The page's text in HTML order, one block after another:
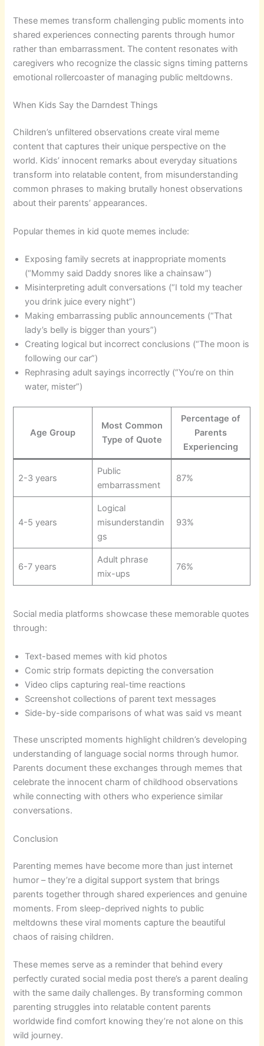
These memes transform challenging public moments into
shared experiences connecting parents through humor
rather than embarrassment. The content resonates with
caregivers who recognize the classic signs timing patterns
emotional rollercoaster of managing public meltdowns.
When Kids Say the Darndest Things
Children’s unfiltered observations create viral meme
content that captures their unique perspective on the
world. Kids’ innocent remarks about everyday situations
transform into relatable content, from misunderstanding
common phrases to making brutally honest observations
about their parents’ appearances.
Popular themes in kid quote memes include:
Exposing family secrets at inappropriate moments
(“Mommy said Daddy snores like a chainsaw”)
Misinterpreting adult conversations (“I told my teacher
you drink juice every night”)
Making embarrassing public announcements (“That
lady’s belly is bigger than yours”)
Creating logical but incorrect conclusions (“The moon is
following our car”)
Rephrasing adult sayings incorrectly (“You’re on thin
water, mister”)
Age Group
Most Common
Type of Quote
Percentage of
Parents
Experiencing
2-3 years
Public
embarrassment
87%
4-5 years
Logical
misunderstandin
gs
93%
6-7 years
Adult phrase
mix-ups
76%
Social media platforms showcase these memorable quotes
through:
Text-based memes with kid photos
Comic strip formats depicting the conversation
Video clips capturing real-time reactions
Screenshot collections of parent text messages
Side-by-side comparisons of what was said vs meant
These unscripted moments highlight children’s developing
understanding of language social norms through humor.
Parents document these exchanges through memes that
celebrate the innocent charm of childhood observations
while connecting with others who experience similar
conversations.
Conclusion
Parenting memes have become more than just internet
humor – they’re a digital support system that brings
parents together through shared experiences and genuine
moments. From sleep-deprived nights to public
meltdowns these viral moments capture the beautiful
chaos of raising children.
These memes serve as a reminder that behind every
perfectly curated social media post there’s a parent dealing
with the same daily challenges. By transforming common
parenting struggles into relatable content parents
worldwide find comfort knowing they’re not alone on this
wild journey.